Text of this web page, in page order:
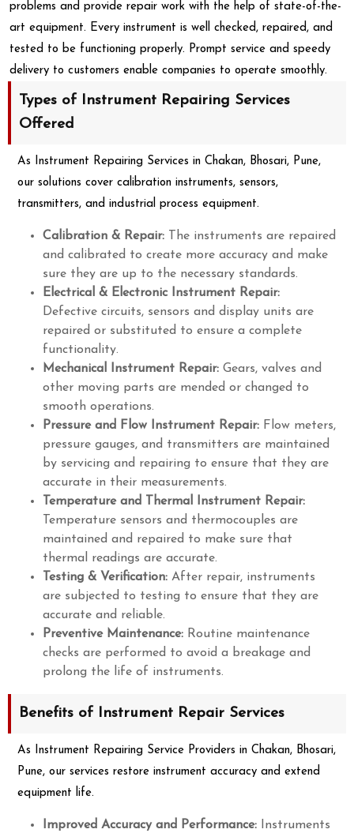
problems and provide repair work with the help of state-of-the-
art equipment. Every instrument is well checked, repaired, and
tested to be functioning properly. Prompt service and speedy
delivery to customers enable companies to operate smoothly.
Types of Instrument Repairing Services
Offered
As Instrument Repairing Services in Chakan, Bhosari, Pune,
our solutions cover calibration instruments, sensors,
transmitters, and industrial process equipment.
Calibration & Repair: The instruments are repaired
and calibrated to create more accuracy and make
sure they are up to the necessary standards.
Electrical & Electronic Instrument Repair:
Defective circuits, sensors and display units are
repaired or substituted to ensure a complete
functionality.
Mechanical Instrument Repair: Gears, valves and
other moving parts are mended or changed to
smooth operations.
Pressure and Flow Instrument Repair: Flow meters,
pressure gauges, and transmitters are maintained
by servicing and repairing to ensure that they are
accurate in their measurements.
Temperature and Thermal Instrument Repair:
Temperature sensors and thermocouples are
maintained and repaired to make sure that
thermal readings are accurate.
Testing & Verification: After repair, instruments
are subjected to testing to ensure that they are
accurate and reliable.
Preventive Maintenance: Routine maintenance
checks are performed to avoid a breakage and
prolong the life of instruments.
Benefits of Instrument Repair Services
As Instrument Repairing Service Providers in Chakan, Bhosari,
Pune, our services restore instrument accuracy and extend
equipment life.
Improved Accuracy and Performance: Instruments